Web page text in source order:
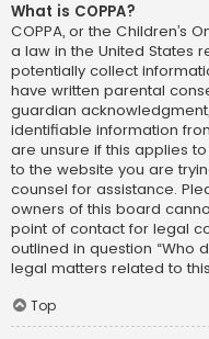
What is COPPA?
COPPA, or the Children’s
a law in the United States
potentially collect
have written parental
guardian
identifiable information
are unsure if this applies
to the website you are
counsel for assistance.
owners of this board
point of contact for legal
outlined in question “Who
legal matters related to
Top